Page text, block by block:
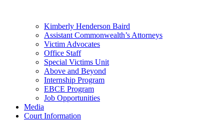
Kimberly Henderson Baird
Assistant Commonwealth’s Attorneys
Victim Advocates
Office Staff
Special Victims Unit
Above and Beyond
Internship Program
EBCE Program
Job Opportunities
Media
Court Information